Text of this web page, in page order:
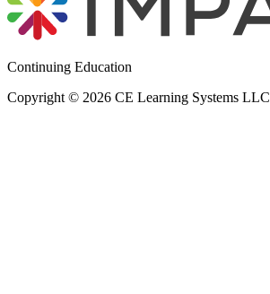
Continuing Education
Copyright © 2026 CE Learning Systems LLC